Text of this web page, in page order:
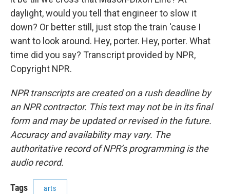
daylight, would you tell that engineer to slow it
down? Or better still, just stop the train 'cause I
want to look around. Hey, porter. Hey, porter. What
time did you say? Transcript provided by NPR,
Copyright NPR.
NPR transcripts are created on a rush deadline by
an NPR contractor. This text may not be in its final
form and may be updated or revised in the future.
Accuracy and availability may vary. The
authoritative record of NPR’s programming is the
audio record.
Tags arts